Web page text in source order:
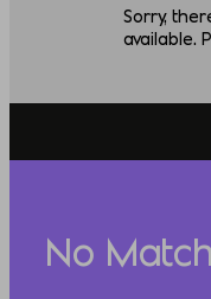
Sorry,
available.
No